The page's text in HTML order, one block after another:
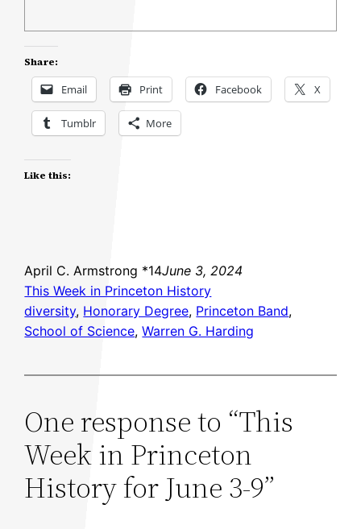
Share:
Email Print Facebook X
Tumblr More
Like this:
April C. Armstrong *14June 3, 2024
This Week in Princeton History
diversity, Honorary Degree, Princeton Band
School of Science, Warren G. Harding
One response to “This
Week in Princeton
History for June 3-9”